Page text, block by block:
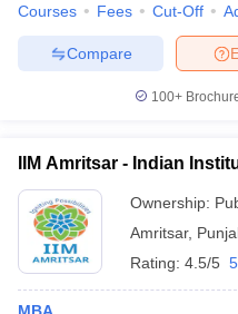
Courses Fees Cut-Off
Compare
100+
IIM Amritsar - Indian
Ownership:
Amritsar,
Rating: 4.5/5